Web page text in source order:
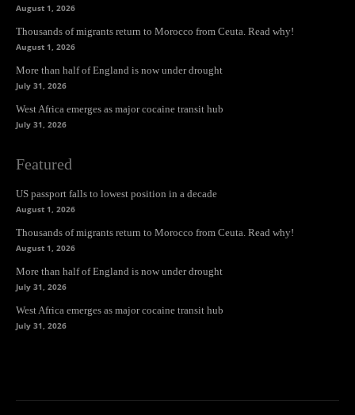
August 1, 2026
Thousands of migrants return to Morocco from Ceuta. Read why!
August 1, 2026
More than half of England is now under drought
July 31, 2026
West Africa emerges as major cocaine transit hub
July 31, 2026
Featured
US passport falls to lowest position in a decade
August 1, 2026
Thousands of migrants return to Morocco from Ceuta. Read why!
August 1, 2026
More than half of England is now under drought
July 31, 2026
West Africa emerges as major cocaine transit hub
July 31, 2026